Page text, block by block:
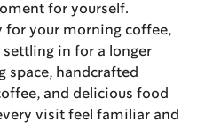
for yourself.
for your morning coffee,
in for a longer
space, handcrafted
and delicious food
visit feel familiar and